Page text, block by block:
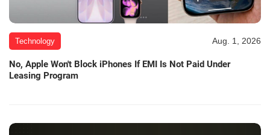
Technology Aug. 1, 2026
No, Apple Won't Block iPhones If EMI Is Not Paid Under
Leasing Program